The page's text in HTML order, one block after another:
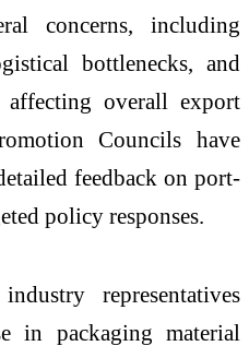
concerns, including
bottlenecks, and
overall export
Councils have
feedback on port-
policy responses.
representatives
in packaging material